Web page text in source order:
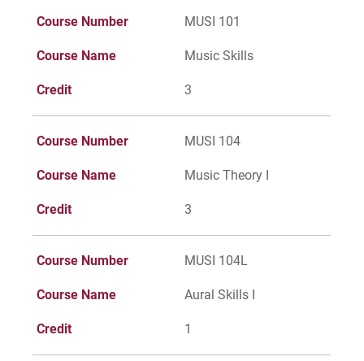
Course Number MUSI 101
Course Name Music Skills
Credit 3
Course Number MUSI 104
Course Name Music Theory I
Credit 3
Course Number MUSI 104L
Course Name Aural Skills I
Credit 1